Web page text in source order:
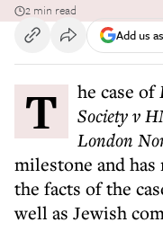
2 min read
Add us
The case of
Society v
London
milestone and
the facts of the
well as Jewish